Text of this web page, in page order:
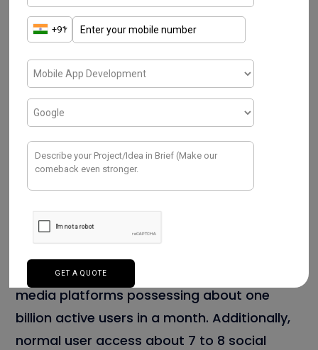
Statistical reports
Facebook is one of the enormous social
media platforms possessing about one
billion active users in a month. Additionally,
normal user access about 7 to 8 social